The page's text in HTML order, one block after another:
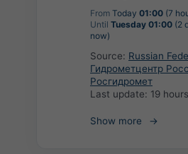
From Today 01:00 (7
Until Tuesday 01:00 (2
now)
Source: Russian
Гидрометцентр
Росгидромет
Last update: 19
Show more